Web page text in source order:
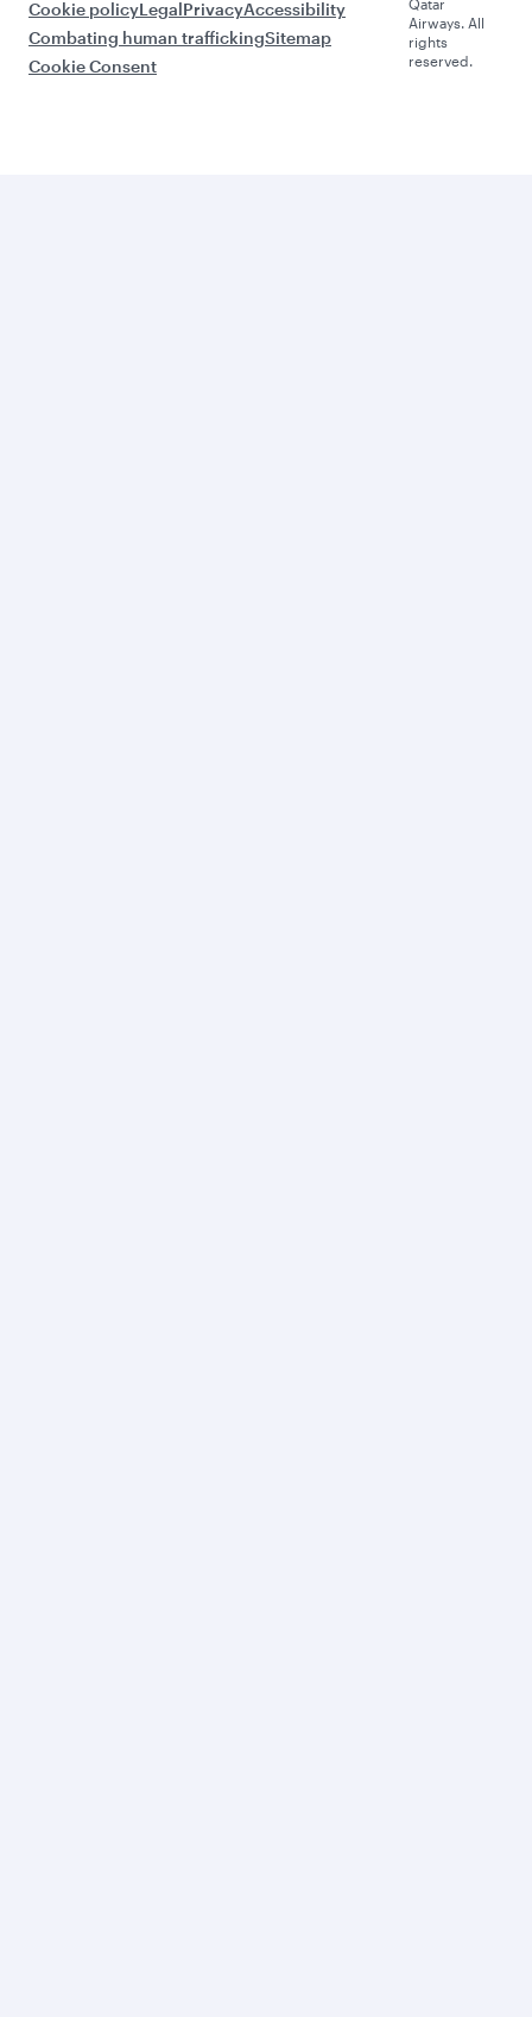
Cookie policyLegalPrivacyAccessibility
Combating human traffickingSitemap
Cookie Consent
Qatar
Airways. All
rights
reserved.